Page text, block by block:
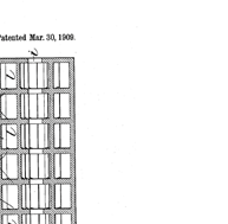
Program